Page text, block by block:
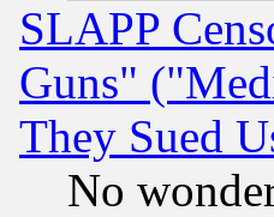
SLAPP
Guns"
They Sued
No